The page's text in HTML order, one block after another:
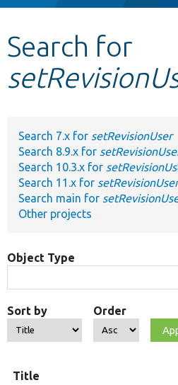
Other projects
Search for
Search 7.x for setRevisionUser
Search 8.9.x for
Search 10.3.x for
Search 11.x for setRevisionUser
Search main for
Other projects
Object Type
Sort by Order
Title